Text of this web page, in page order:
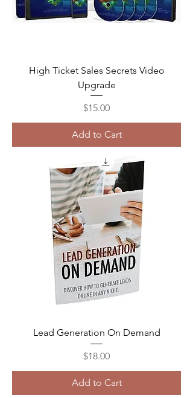
High Ticket Sales Secrets Video
Upgrade
Price
$15.00
Add to Cart
Lead Generation On Demand
Price
$18.00
Add to Cart